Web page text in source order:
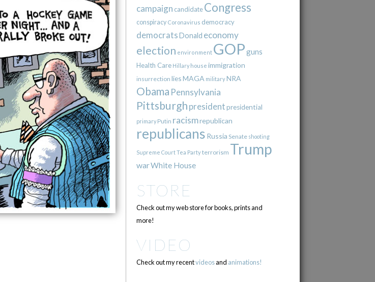
campaign candidate Congress
conspiracy Coronavirus democracy
democratsDonald economy
election environment GOPguns
Health Care Hillary house immigration
insurrection liesMAGA militaryNRA
Obama Pennsylvania
Pittsburgh presidentpresidential
primary Putin racismrepublican
republicans Russia Senate shooting
Supreme CourtTea Partyterrorism Trump
warWhite House
STORE
Check out my web store for books, prints and
more!
VIDEO
Check out my recentvideosand animations!